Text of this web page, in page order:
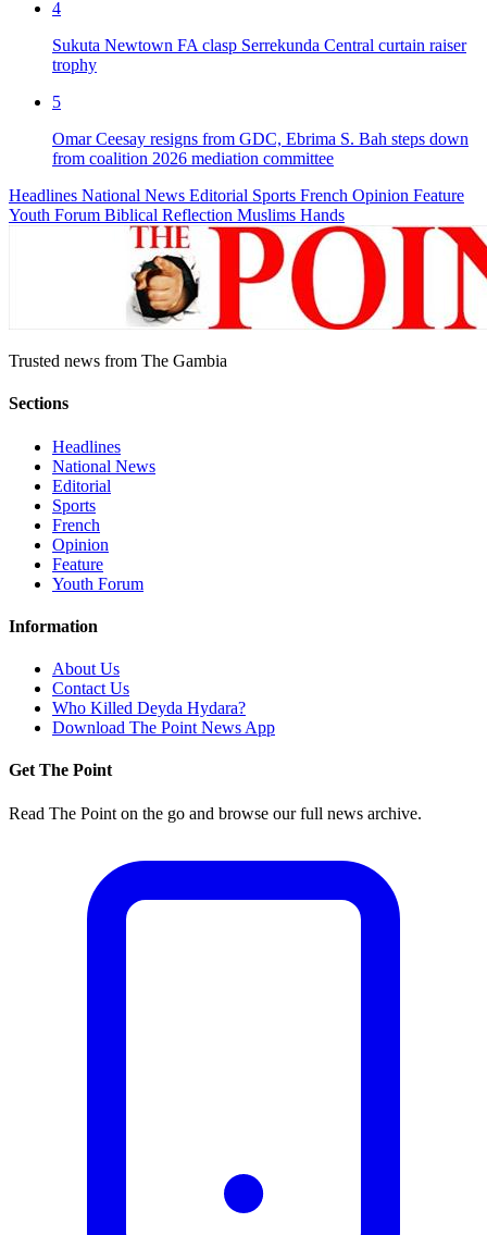
4
Sukuta Newtown FA clasp Serrekunda Central curtain raiser
trophy
5
Omar Ceesay resigns from GDC, Ebrima S. Bah steps down
from coalition 2026 mediation committee
Headlines National News Editorial Sports French Opinion Feature
Youth Forum Biblical Reflection Muslims Hands
Trusted news from The Gambia
Sections
Headlines
National News
Editorial
Sports
French
Opinion
Feature
Youth Forum
Information
About Us
Contact Us
Who Killed Deyda Hydara?
Download The Point News App
Get The Point
Read The Point on the go and browse our full news archive.